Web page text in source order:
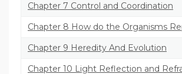
Chapter 7 Control and Coordination
Chapter 8 How do the Organisms
Chapter 9 Heredity And Evolution
Chapter 10 Light Reflection and